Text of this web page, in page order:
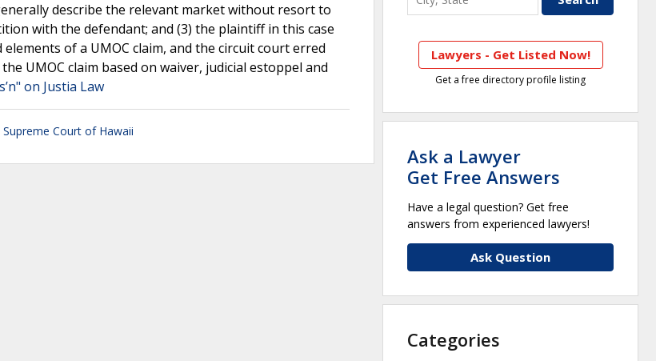
describe the relevant market without resort to
with the defendant; and (3) the plaintiff in this case
of a UMOC claim, and the circuit court erred
UMOC claim based on waiver, judicial estoppel and
on Justia Law
Supreme Court of Hawaii
Lawyers - Get Listed Now!
Get a free directory profile listing
Ask a Lawyer
Get Free Answers
Have a legal question? Get free
answers from experienced lawyers!
Ask Question
Categories